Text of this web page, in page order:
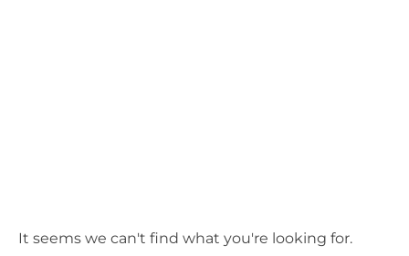
It seems we can't find what you're looking for.